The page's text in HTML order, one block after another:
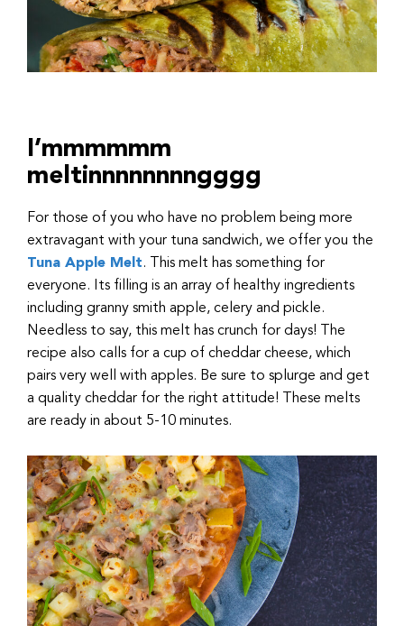
I’mmmmmm
meltinnnnnnnngggg
For those of you who have no problem being more
extravagant with your tuna sandwich, we offer you the
Tuna Apple Melt. This melt has something for
everyone. Its filling is an array of healthy ingredients
including granny smith apple, celery and pickle.
Needless to say, this melt has crunch for days! The
recipe also calls for a cup of cheddar cheese, which
pairs very well with apples. Be sure to splurge and get
a quality cheddar for the right attitude! These melts
are ready in about 5-10 minutes.